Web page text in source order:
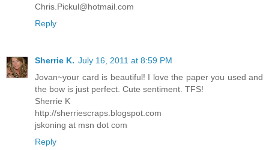
Chris.Pickul@hotmail.com
Reply
Sherrie K. July 16, 2011 at 8:59 PM
Jovan~your card is beautiful! I love the paper you used and
the bow is just perfect. Cute sentiment. TFS!
Sherrie K
http://sherriescraps.blogspot.com
jskoning at msn dot com
Reply